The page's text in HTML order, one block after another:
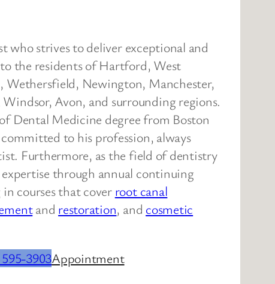
who strives to deliver exceptional and
the residents of Hartford, West
Newington, Manchester,
Avon, and surrounding regions.
Dental Medicine degree from Boston
to his profession, always
Furthermore, as the field of dentistry
expertise through annual continuing
courses that cover root canal
and restoration, and cosmetic
3903Appointment